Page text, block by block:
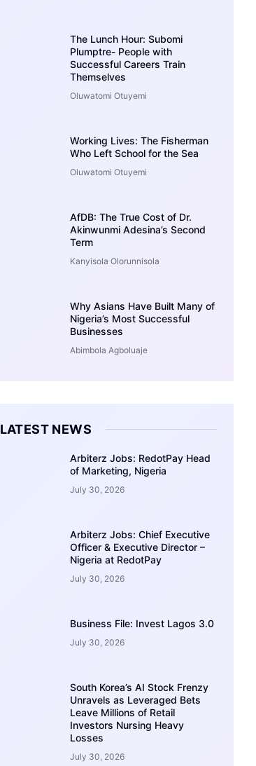
The Lunch Hour: Subomi
Plumptre- People with
Successful Careers Train
Themselves
Oluwatomi Otuyemi
Working Lives: The Fisherman
Who Left School for the Sea
Oluwatomi Otuyemi
AfDB: The True Cost of Dr.
Akinwunmi Adesina’s Second
Term
Kanyisola Olorunnisola
Why Asians Have Built Many of
Nigeria’s Most Successful
Businesses
Abimbola Agboluaje
LATEST NEWS
Arbiterz Jobs: RedotPay Head
of Marketing, Nigeria
July 30, 2026
Arbiterz Jobs: Chief Executive
Officer & Executive Director –
Nigeria at RedotPay
July 30, 2026
Business File: Invest Lagos 3.0
July 30, 2026
South Korea’s AI Stock Frenzy
Unravels as Leveraged Bets
Leave Millions of Retail
Investors Nursing Heavy
Losses
July 30, 2026